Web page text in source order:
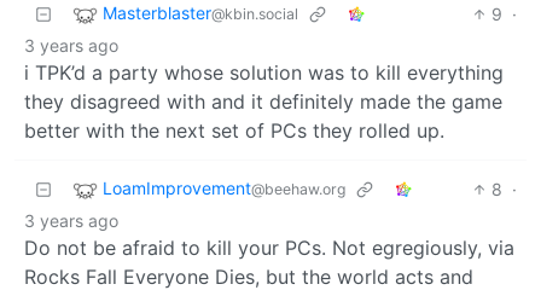
Masterblaster@kbin.social 9 ·
3 years ago
i TPK’d a party whose solution was to kill everything
they disagreed with and it definitely made the game
better with the next set of PCs they rolled up.
LoamImprovement@beehaw.org 8 ·
3 years ago
Do not be afraid to kill your PCs. Not egregiously, via
Rocks Fall Everyone Dies, but the world acts and